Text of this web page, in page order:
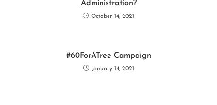
p
Administration?
October 14, 2021
#60ForATree Campaign
January 14, 2021